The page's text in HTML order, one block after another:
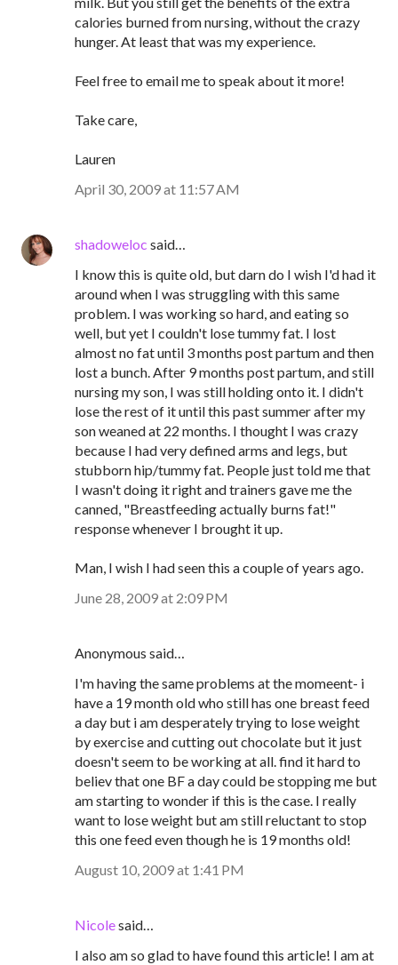
calories burned from nursing, without the crazy
hunger. At least that was my experience.
Feel free to email me to speak about it more!
Take care,
Lauren
April 30, 2009 at 11:57 AM
shadoweloc said…
I know this is quite old, but darn do I wish I'd had it
around when I was struggling with this same
problem. I was working so hard, and eating so
well, but yet I couldn't lose tummy fat. I lost
almost no fat until 3 months post partum and then
lost a bunch. After 9 months post partum, and still
nursing my son, I was still holding onto it. I didn't
lose the rest of it until this past summer after my
son weaned at 22 months. I thought I was crazy
because I had very defined arms and legs, but
stubborn hip/tummy fat. People just told me that
I wasn't doing it right and trainers gave me the
canned, "Breastfeeding actually burns fat!"
response whenever I brought it up.
Man, I wish I had seen this a couple of years ago.
June 28, 2009 at 2:09 PM
Anonymous said…
I'm having the same problems at the momeent- i
have a 19 month old who still has one breast feed
a day but i am desperately trying to lose weight
by exercise and cutting out chocolate but it just
doesn't seem to be working at all. find it hard to
believ that one BF a day could be stopping me but
am starting to wonder if this is the case. I really
want to lose weight but am still reluctant to stop
this one feed even though he is 19 months old!
August 10, 2009 at 1:41 PM
Nicolesaid…
I also am so glad to have found this article! I am at